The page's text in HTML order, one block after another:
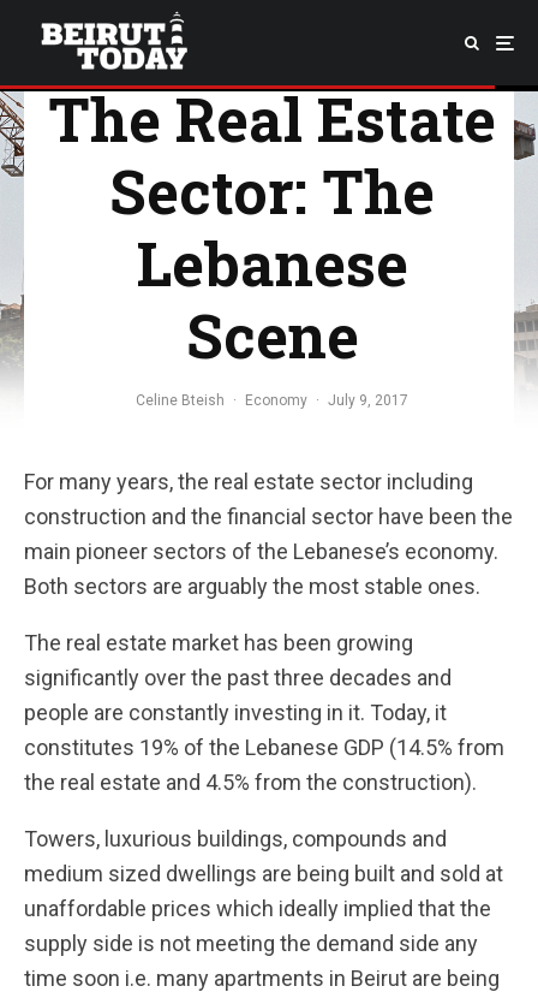
The Real Estate
Sector: The
Lebanese
Scene
Celine Bteish · Economy · July 9, 2017
For many years, the real estate sector including
construction and the financial sector have been the
main pioneer sectors of the Lebanese’s economy.
Both sectors are arguably the most stable ones.
The real estate market has been growing
significantly over the past three decades and
people are constantly investing in it. Today, it
constitutes 19% of the Lebanese GDP (14.5% from
the real estate and 4.5% from the construction).
Towers, luxurious buildings, compounds and
medium sized dwellings are being built and sold at
unaffordable prices which ideally implied that the
supply side is not meeting the demand side any
time soon i.e. many apartments in Beirut are being